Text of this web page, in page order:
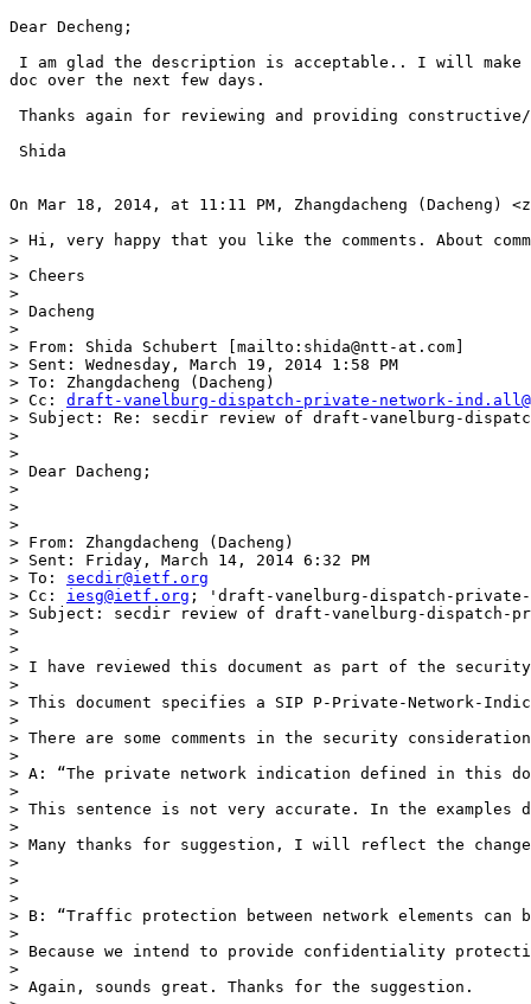
Dear Decheng;
I am glad the description is acceptable.. I will make
doc over the next few days.
Thanks again for reviewing and providing
Shida
On Mar 18, 2014, at 11:11 PM, Zhangdacheng (Dacheng)
> Hi, very happy that you like the comments. About
>
> Cheers
>
> Dacheng
>
> From: Shida Schubert [mailto:shida@ntt-at.com]
> Sent: Wednesday, March 19, 2014 1:58 PM
> To: Zhangdacheng (Dacheng)
> Cc: draft-vanelburg-dispatch-private-network-
> Subject: Re: secdir review of draft-vanelburg-
>
>
> Dear Dacheng;
>
>
>
> From: Zhangdacheng (Dacheng)
> Sent: Friday, March 14, 2014 6:32 PM
> To: secdir@ietf.org
> Cc: iesg@ietf.org ; 'draft-vanelburg-dispatch-
> Subject: secdir review of draft-vanelburg-dispatch-
>
>
> I have reviewed this document as part of the
>
> This document specifies a SIP P-Private-Network-
>
> There are some comments in the security
>
> A: “The private network indication defined in this
>
> This sentence is not very accurate. In the examples
>
> Many thanks for suggestion, I will reflect the
>
>
>
> B: “Traffic protection between network elements
>
> Because we intend to provide confidentiality
>
> Again, sounds great. Thanks for the suggestion.